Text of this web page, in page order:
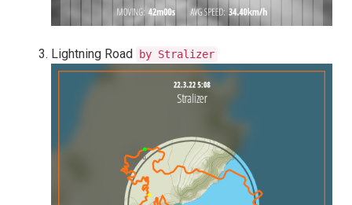
Lightning Road by Stralizer